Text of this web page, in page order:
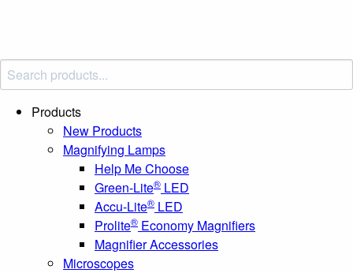
Products
New Products
Magnifying Lamps
Help Me Choose
Green-Lite® LED
Accu-Lite® LED
Prolite® Economy Magnifiers
Magnifier Accessories
Microscopes